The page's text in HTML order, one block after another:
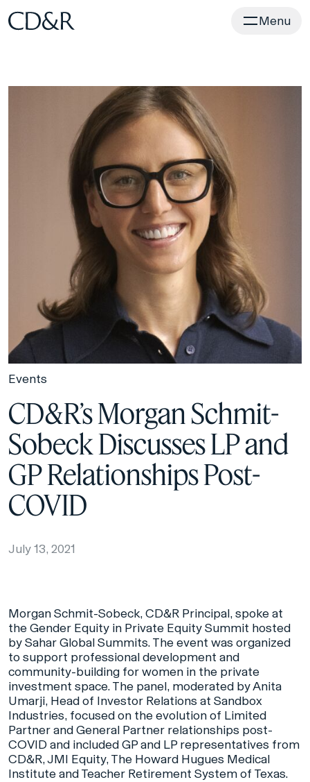
Home Menu
Events
CD&R’s Morgan Schmit-
Sobeck Discusses LP and
GP Relationships Post-
COVID
July 13, 2021
Morgan Schmit-Sobeck, CD&R Principal, spoke at
the Gender Equity in Private Equity Summit hosted
by Sahar Global Summits. The event was organized
to support professional development and
community-building for women in the private
investment space. The panel, moderated by Anita
Umarji, Head of Investor Relations at Sandbox
Industries, focused on the evolution of Limited
Partner and General Partner relationships post-
COVID and included GP and LP representatives from
CD&R, JMI Equity, The Howard Hugues Medical
Institute and Teacher Retirement System of Texas.